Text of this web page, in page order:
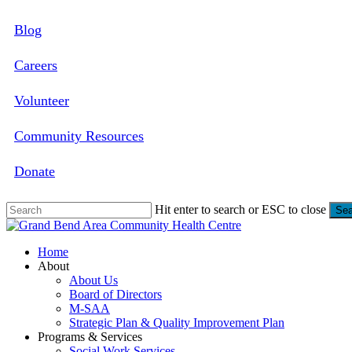
to
content
Blog
Careers
Volunteer
Community Resources
Donate
Hit enter to search or ESC to close
Close
search
Menu
Home
About
About Us
Board of Directors
M-SAA
Strategic Plan & Quality Improvement Plan
Programs & Services